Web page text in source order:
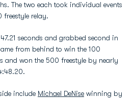
The two each took individual events
relay.
seconds and grabbed second in
from behind to win the 100
and won the 500 freestyle by nearly
include Michael DeNise winning by